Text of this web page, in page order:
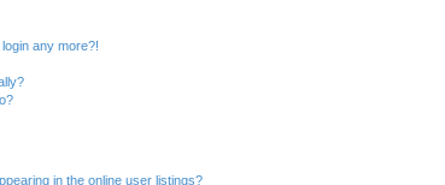
any more?!
in the online user listings?